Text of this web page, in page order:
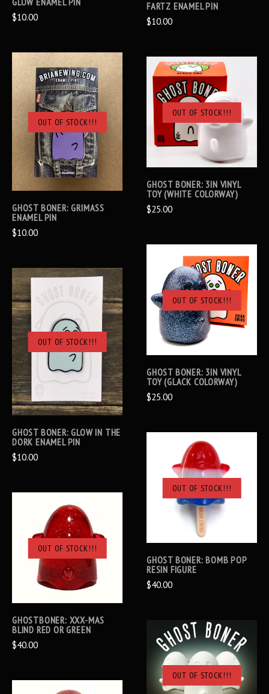
$10.00
FARTZ ENAMEL PIN
$10.00
OUT OF STOCK!!!
GHOST BONER: GRIMASS
ENAMEL PIN
$10.00
OUT OF STOCK!!!
GHOST BONER: 3IN VINYL
TOY (WHITE COLORWAY)
$25.00
OUT OF STOCK!!!
GHOST BONER: GLOW IN THE
DORK ENAMEL PIN
$10.00
OUT OF STOCK!!!
GHOST BONER: 3IN VINYL
TOY (GLACK COLORWAY)
$25.00
OUT OF STOCK!!!
GHOSTBONER: XXX-MAS
BLIND RED OR GREEN
$40.00
OUT OF STOCK!!!
GHOST BONER: BOMB POP
RESIN FIGURE
$40.00
OUT OF STOCK!!!